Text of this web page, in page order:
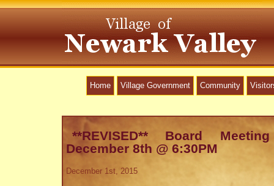
Home Village Government Community
**REVISED** Board
December 8th @ 6:30PM
December 1st, 2015